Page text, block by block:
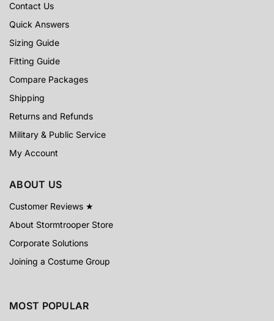
Contact Us
Quick Answers
Sizing Guide
Fitting Guide
Compare Packages
Shipping
Returns and Refunds
Military & Public Service
My Account
ABOUT US
Customer Reviews ★
About Stormtrooper Store
Corporate Solutions
Joining a Costume Group
MOST POPULAR